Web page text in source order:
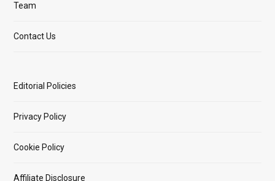
Team
Contact Us
Editorial Policies
Privacy Policy
Cookie Policy
Affiliate Disclosure